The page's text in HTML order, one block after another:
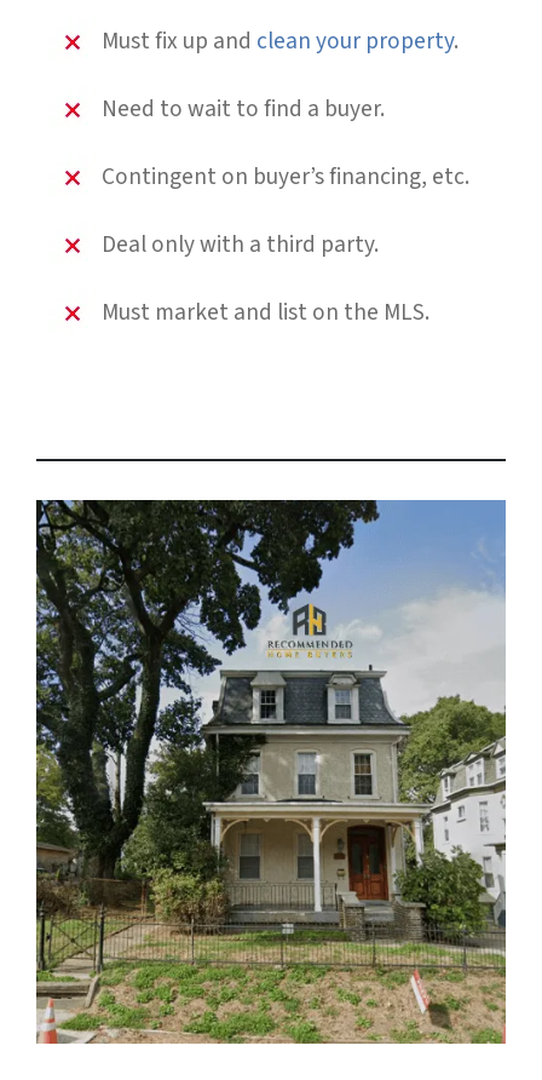
Must fix up and clean your property.
Need to wait to find a buyer.
Contingent on buyer’s financing, etc.
Deal only with a third party.
Must market and list on the MLS.